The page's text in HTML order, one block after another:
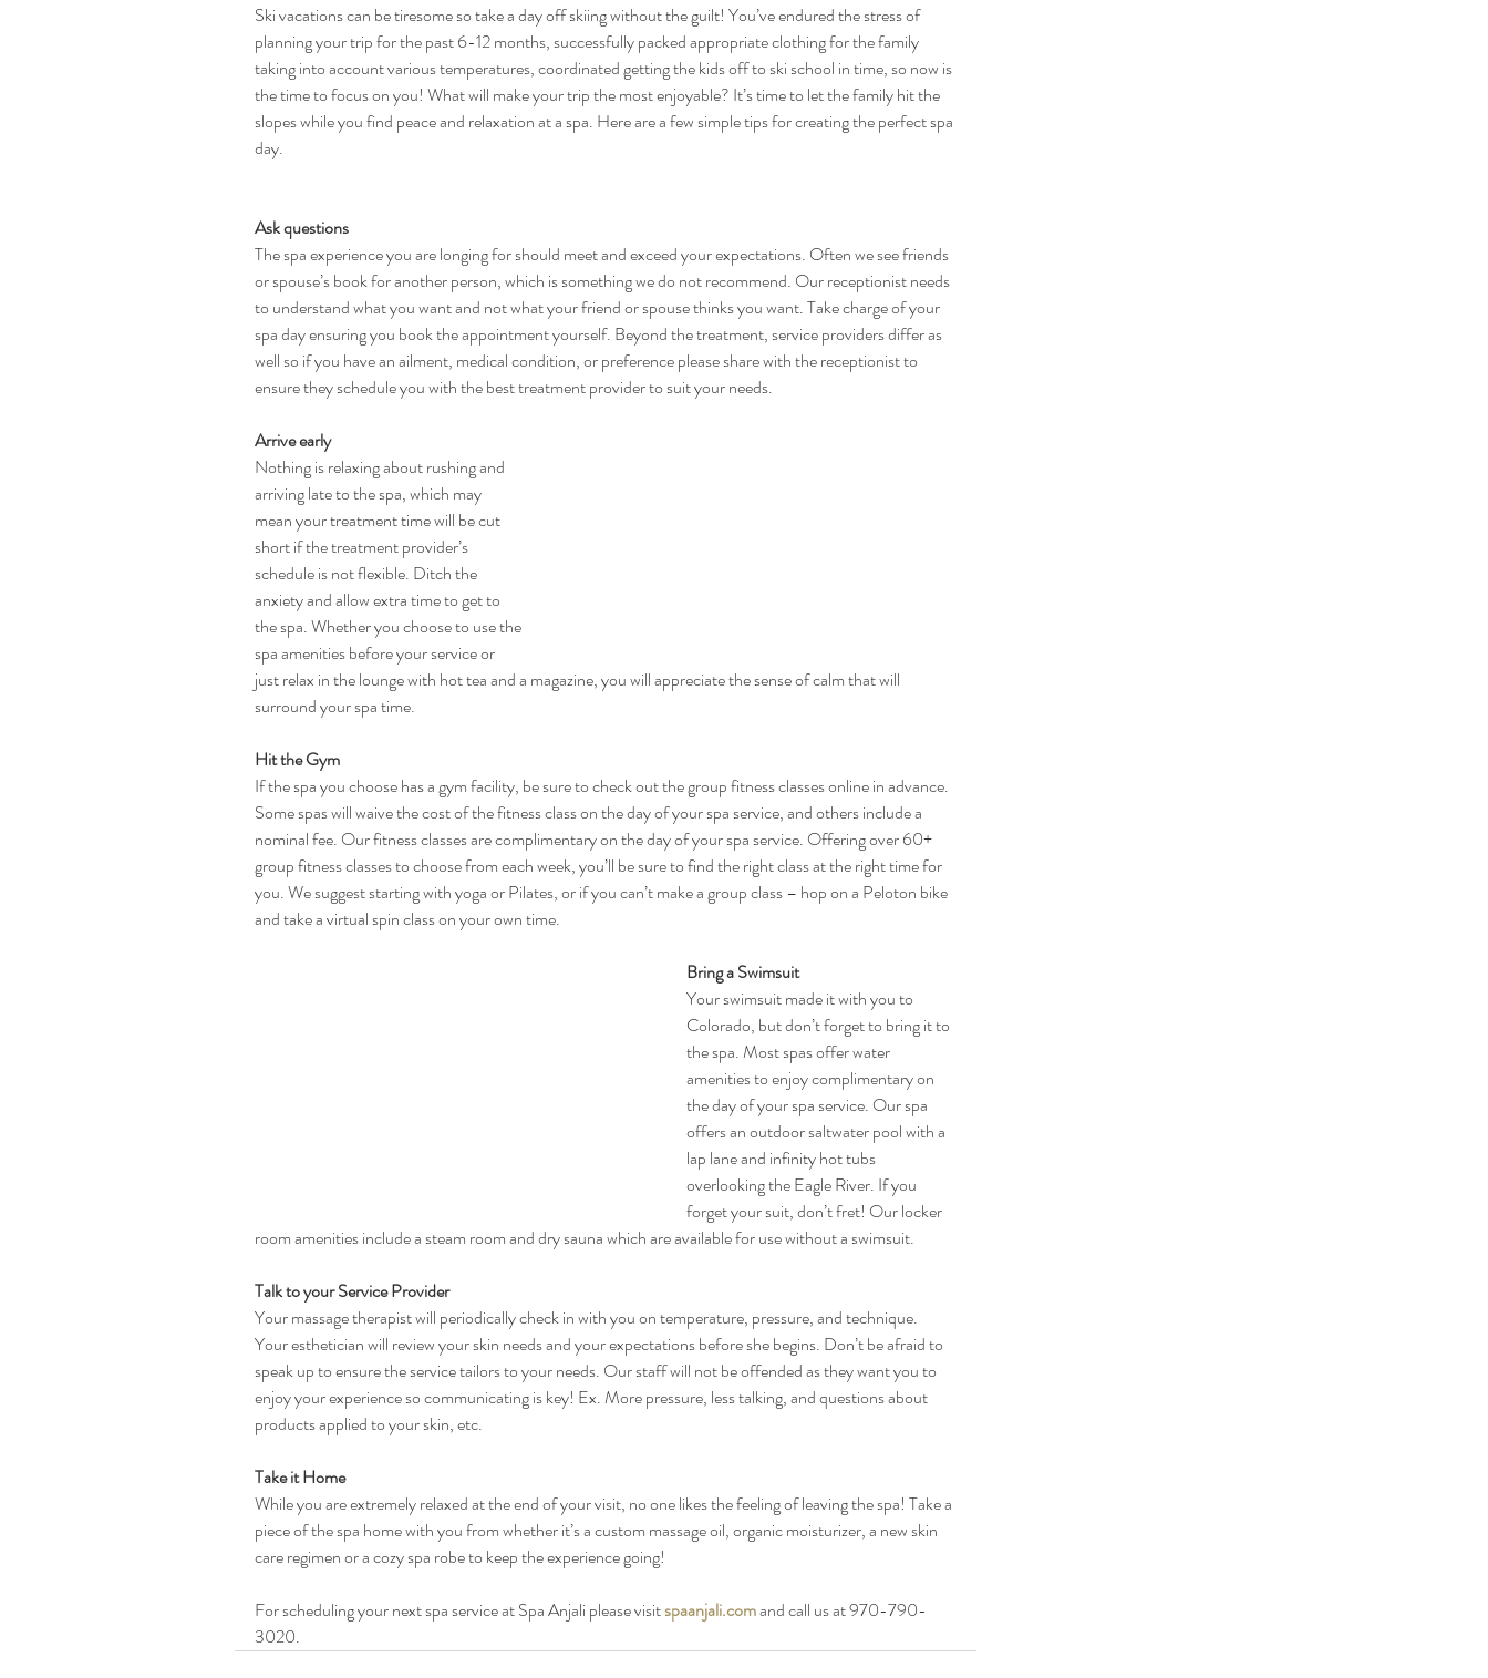
Ski vacations can be tiresome so take a day off skiing without the guilt! You’ve endured the stress of
planning your trip for the past 6-12 months, successfully packed appropriate clothing for the family
taking into account various temperatures, coordinated getting the kids off to ski school in time, so now is
the time to focus on you! What will make your trip the most enjoyable? It’s time to let the family hit the
slopes while you find peace and relaxation at a spa. Here are a few simple tips for creating the perfect spa
day.
Ask questions
The spa experience you are longing for should meet and exceed your expectations. Often we see friends
or spouse’s book for another person, which is something we do not recommend. Our receptionist needs
to understand what you want and not what your friend or spouse thinks you want. Take charge of your
spa day ensuring you book the appointment yourself. Beyond the treatment, service providers differ as
well so if you have an ailment, medical condition, or preference please share with the receptionist to
ensure they schedule you with the best treatment provider to suit your needs.
Arrive early
Nothing is relaxing about rushing and
arriving late to the spa, which may
mean your treatment time will be cut
short if the treatment provider’s
schedule is not flexible. Ditch the
anxiety and allow extra time to get to
the spa. Whether you choose to use the
spa amenities before your service or
just relax in the lounge with hot tea and a magazine, you will appreciate the sense of calm that will
surround your spa time.
Hit the Gym
If the spa you choose has a gym facility, be sure to check out the group fitness classes online in advance.
Some spas will waive the cost of the fitness class on the day of your spa service, and others include a
nominal fee. Our fitness classes are complimentary on the day of your spa service. Offering over 60+
group fitness classes to choose from each week, you’ll be sure to find the right class at the right time for
you. We suggest starting with yoga or Pilates, or if you can’t make a group class – hop on a Peloton bike
and take a virtual spin class on your own time.
Bring a Swimsuit
Your swimsuit made it with you to
Colorado, but don’t forget to bring it to
the spa. Most spas offer water
amenities to enjoy complimentary on
the day of your spa service. Our spa
offers an outdoor saltwater pool with a
lap lane and infinity hot tubs
overlooking the Eagle River. If you
forget your suit, don’t fret! Our locker
room amenities include a steam room and dry sauna which are available for use without a swimsuit.
Talk to your Service Provider
Your massage therapist will periodically check in with you on temperature, pressure, and technique.
Your esthetician will review your skin needs and your expectations before she begins. Don’t be afraid to
speak up to ensure the service tailors to your needs. Our staff will not be offended as they want you to
enjoy your experience so communicating is key! Ex. More pressure, less talking, and questions about
products applied to your skin, etc.
Take it Home
While you are extremely relaxed at the end of your visit, no one likes the feeling of leaving the spa! Take a
piece of the spa home with you from whether it’s a custom massage oil, organic moisturizer, a new skin
care regimen or a cozy spa robe to keep the experience going!
For scheduling your next spa service at Spa Anjali please visit spaanjali.com and call us at 970-790-
3020.